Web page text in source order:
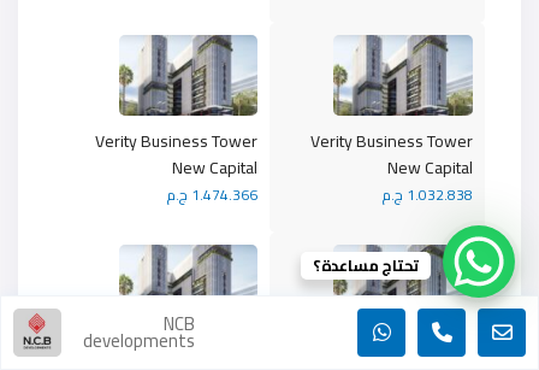
Verity Business Tower
New Capital
1.474.366 ج.م
Verity Business Tower
New Capital
1.032.838 ج.م
Verity Business Tower
Verity Business Tower
تحتاج مساعدة؟
NCB
developments